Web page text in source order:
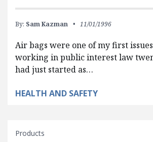
By: Sam Kazman 11/01/1996
Air bags were one of my first
working in public interest law
had just started as…
HEALTH AND SAFETY
Products